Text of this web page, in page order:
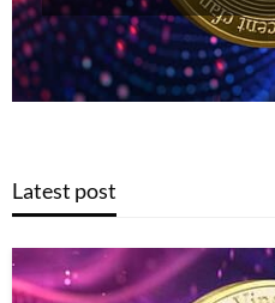
Latest post